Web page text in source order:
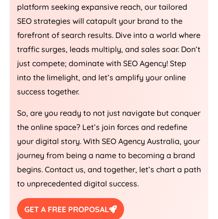
platform seeking expansive reach, our tailored
SEO strategies will catapult your brand to the
forefront of search results. Dive into a world where
traffic surges, leads multiply, and sales soar. Don’t
just compete; dominate with SEO Agency! Step
into the limelight, and let’s amplify your online
success together.
So, are you ready to not just navigate but conquer
the online space? Let’s join forces and redefine
your digital story. With SEO Agency Australia, your
journey from being a name to becoming a brand
begins. Contact us, and together, let’s chart a path
to unprecedented digital success.
GET A FREE PROPOSAL